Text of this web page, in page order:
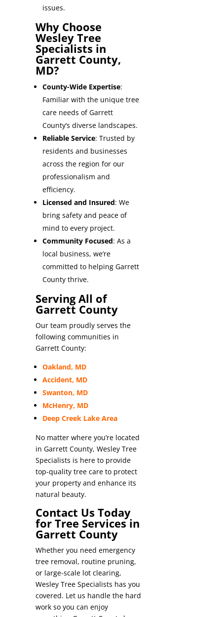
issues.
Why Choose
Wesley Tree
Specialists in
Garrett County,
MD?
County-Wide Expertise:
Familiar with the unique tree
care needs of Garrett
County’s diverse landscapes.
Reliable Service: Trusted by
residents and businesses
across the region for our
professionalism and
efficiency.
Licensed and Insured: We
bring safety and peace of
mind to every project.
Community Focused: As a
local business, we’re
committed to helping Garrett
County thrive.
Serving All of
Garrett County
Our team proudly serves the
following communities in
Garrett County:
Oakland, MD
Accident, MD
Swanton, MD
McHenry, MD
Deep Creek Lake Area
No matter where you’re located
in Garrett County, Wesley Tree
Specialists is here to provide
top-quality tree care to protect
your property and enhance its
natural beauty.
Contact Us Today
for Tree Services in
Garrett County
Whether you need emergency
tree removal, routine pruning,
or large-scale lot clearing,
Wesley Tree Specialists has you
covered. Let us handle the hard
work so you can enjoy